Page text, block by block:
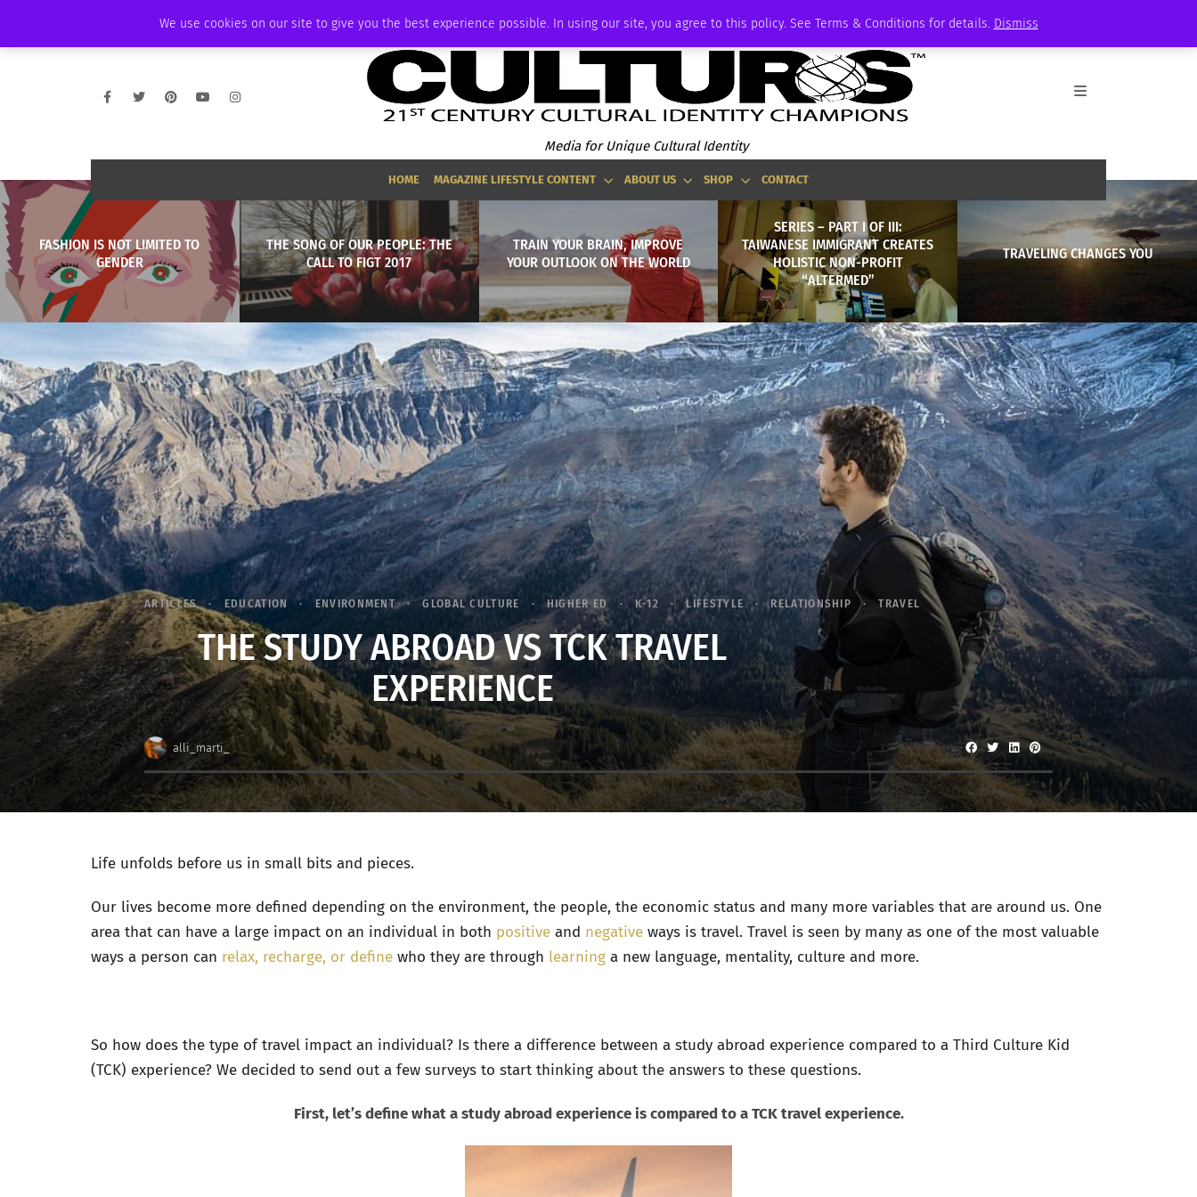
We use cookies on our site to give you the best experience possible. In using our site, you agree to this policy. See Terms & Conditions for details. Dismiss
AMBASSADOR PODCAST MEMBERSHIP
Media for Unique Cultural Identity
HOME MAGAZINE LIFESTYLE CONTENT ABOUT US SHOP CONTACT
FASHION IS NOT LIMITED TO
GENDER
THE SONG OF OUR PEOPLE: THE
CALL TO FIGT 2017
TRAIN YOUR BRAIN, IMPROVE
YOUR OUTLOOK ON THE WORLD
SERIES – PART I OF III:
TAIWANESE IMMIGRANT CREATES
HOLISTIC NON-PROFIT
“ALTERMED”
TRAVELING CHANGES YOU
ARTICLES EDUCATION ENVIRONMENT GLOBAL CULTURE HIGHER ED K-12 LIFESTYLE RELATIONSHIP TRAVEL
THE STUDY ABROAD VS TCK TRAVEL
EXPERIENCE
alli_marti_
Life unfolds before us in small bits and pieces.
Our lives become more defined depending on the environment, the people, the economic status and many more variables that are around us. One
area that can have a large impact on an individual in both positive and negative ways is travel. Travel is seen by many as one of the most valuable
ways a person can relax, recharge, or define who they are through learning a new language, mentality, culture and more.
So how does the type of travel impact an individual? Is there a difference between a study abroad experience compared to a Third Culture Kid
(TCK) experience? We decided to send out a few surveys to start thinking about the answers to these questions.
First, let’s define what a study abroad experience is compared to a TCK travel experience.